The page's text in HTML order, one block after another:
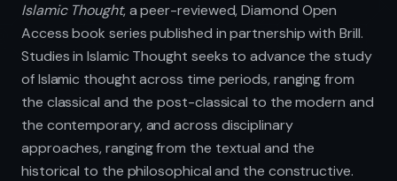
Islamic Thought, a peer-reviewed, Diamond Open
Access book series published in partnership with Brill.
Studies in Islamic Thought seeks to advance the study
of Islamic thought across time periods, ranging from
the classical and the post-classical to the modern and
the contemporary, and across disciplinary
approaches, ranging from the textual and the
historical to the philosophical and the constructive.